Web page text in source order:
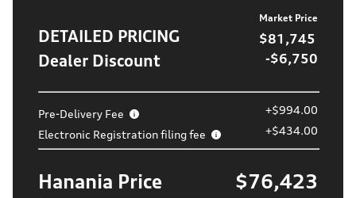
DETAILED PRICING
Market Price
$81,745
Dealer Discount -$6,750
Pre-Delivery Fee
+$994.00
Electronic Registration filing fee
+$434.00
Hanania Price $76,423